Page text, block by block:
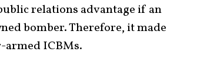
relations advantage if an
bomber. Therefore, it made
armed ICBMs.